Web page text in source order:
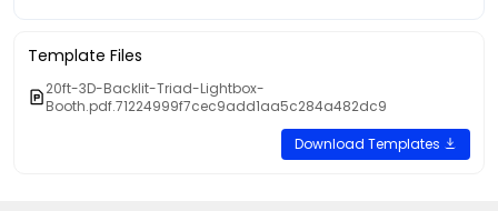
Template Files
20ft-3D-Backlit-Triad-Lightbox-
Booth.pdf.71224999f7cec9add1aa5c284a482dc9
Download Templates